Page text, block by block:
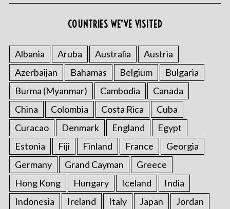
COUNTRIES WE’VE VISITED
Albania Aruba Australia
Austria
Azerbaijan
Bahamas Belgium
Bulgaria
Burma (Myanmar)
Cambodia
Canada
China
Colombia Costa Rica
Cuba
Curacao
Denmark England
Egypt
Estonia
Fiji Finland France
Georgia
Germany
Grand Cayman
Greece
Hong Kong
Hungary Iceland
India
Indonesia
Ireland Italy Japan
Jordan
S
e
a
r
c
f
o
r
: